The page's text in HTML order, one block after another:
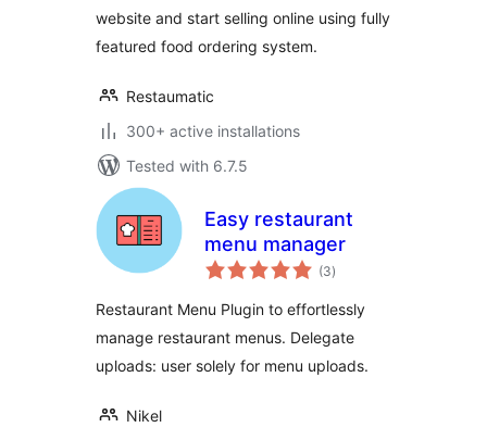
website and start selling online using fully
featured food ordering system.
Restaumatic
300+ active installations
Tested with 6.7.5
Easy restaurant
menu manager
(3total
ratings
)
Restaurant Menu Plugin to effortlessly
manage restaurant menus. Delegate
uploads: user solely for menu uploads.
Nikel